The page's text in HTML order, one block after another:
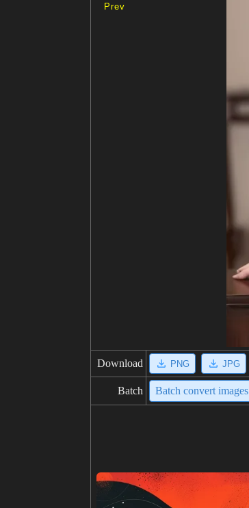
Prev
Download PNG JPG
Batch Batch convert images